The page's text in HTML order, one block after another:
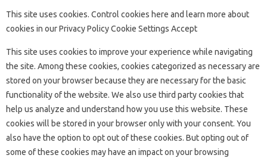
This site uses cookies. Control cookies here and learn more about
cookies in our Privacy Policy Cookie Settings Accept
This site uses cookies to improve your experience while navigating
the site. Among these cookies, cookies categorized as necessary are
stored on your browser because they are necessary for the basic
functionality of the website. We also use third party cookies that
help us analyze and understand how you use this website. These
cookies will be stored in your browser only with your consent. You
also have the option to opt out of these cookies. But opting out of
some of these cookies may have an impact on your browsing